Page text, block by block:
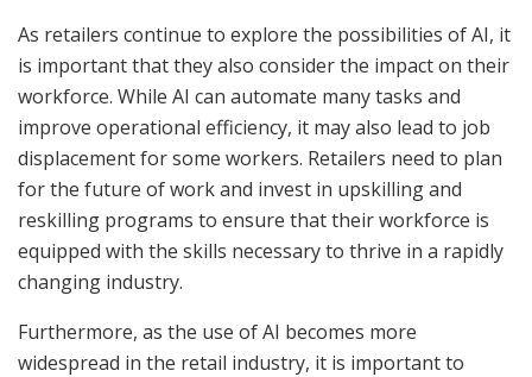
As retailers continue to explore the possibilities of AI, it
is important that they also consider the impact on their
workforce. While AI can automate many tasks and
improve operational efficiency, it may also lead to job
displacement for some workers. Retailers need to plan
for the future of work and invest in upskilling and
reskilling programs to ensure that their workforce is
equipped with the skills necessary to thrive in a rapidly
changing industry.
Furthermore, as the use of AI becomes more
widespread in the retail industry, it is important to